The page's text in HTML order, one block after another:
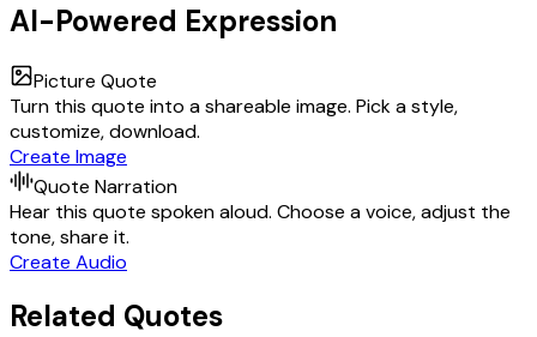
AI-Powered Expression
Picture Quote
Turn this quote into a shareable image. Pick a style,
customize, download.
Create Image
Quote Narration
Hear this quote spoken aloud. Choose a voice, adjust the
tone, share it.
Create Audio
Related Quotes